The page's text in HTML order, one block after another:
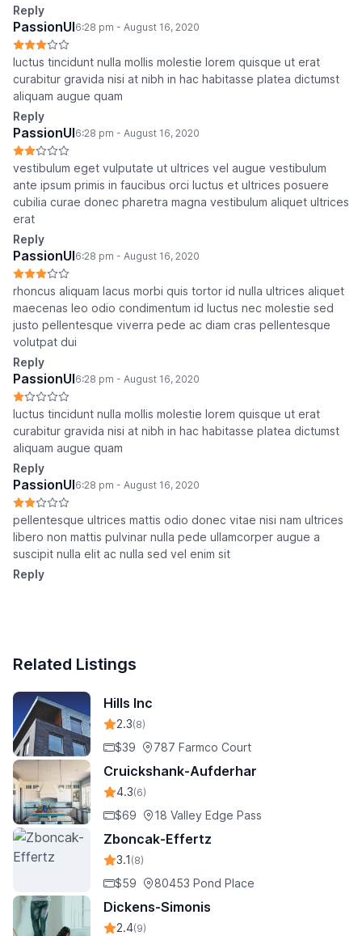
Reply
PassionUI6:28 pm - August 16, 2020
luctus tincidunt nulla mollis molestie lorem quisque ut erat
curabitur gravida nisi at nibh in hac habitasse platea dictumst
aliquam augue quam
Reply
PassionUI6:28 pm - August 16, 2020
vestibulum eget vulputate ut ultrices vel augue vestibulum
ante ipsum primis in faucibus orci luctus et ultrices posuere
cubilia curae donec pharetra magna vestibulum aliquet ultrices
erat
Reply
PassionUI6:28 pm - August 16, 2020
rhoncus aliquam lacus morbi quis tortor id nulla ultrices aliquet
maecenas leo odio condimentum id luctus nec molestie sed
justo pellentesque viverra pede ac diam cras pellentesque
volutpat dui
Reply
PassionUI6:28 pm - August 16, 2020
luctus tincidunt nulla mollis molestie lorem quisque ut erat
curabitur gravida nisi at nibh in hac habitasse platea dictumst
aliquam augue quam
Reply
PassionUI6:28 pm - August 16, 2020
pellentesque ultrices mattis odio donec vitae nisi nam ultrices
libero non mattis pulvinar nulla pede ullamcorper augue a
suscipit nulla elit ac nulla sed vel enim sit
Reply
Related Listings
Hills Inc
2.3(8)
$39 787 Farmco Court
Cruickshank-Aufderhar
4.3(6)
$69 18 Valley Edge Pass
Zboncak-Effertz
3.1 (8)
$59 80453 Pond Place
Dickens-Simonis
2.4(9)